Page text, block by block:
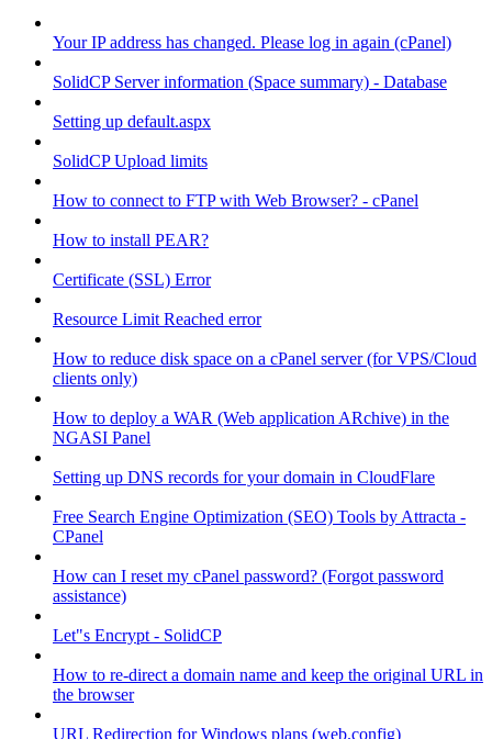
Your IP address has changed. Please log in again (cPanel)
SolidCP Server information (Space summary) - Database
Setting up default.aspx
SolidCP Upload limits
How to connect to FTP with Web Browser? - cPanel
How to install PEAR?
Certificate (SSL) Error
Resource Limit Reached error
How to reduce disk space on a cPanel server (for VPS/Cloud
clients only)
How to deploy a WAR (Web application ARchive) in the
NGASI Panel
Setting up DNS records for your domain in CloudFlare
Free Search Engine Optimization (SEO) Tools by Attracta -
CPanel
How can I reset my cPanel password? (Forgot password
assistance)
Let"s Encrypt - SolidCP
How to re-direct a domain name and keep the original URL in
the browser
URL Redirection for Windows plans (web.config)